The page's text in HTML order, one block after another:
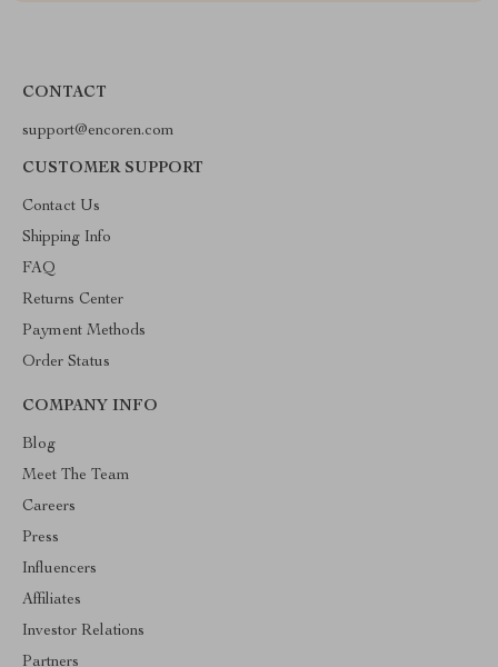
CONTACT
support@encoren.com
CUSTOMER SUPPORT
Contact Us
Shipping Info
FAQ
Returns Center
Payment Methods
Order Status
COMPANY INFO
Blog
Meet The Team
Careers
Press
Influencers
Affiliates
Investor Relations
Partners